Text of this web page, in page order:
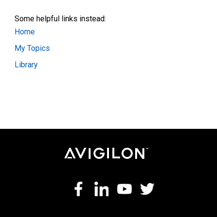
Some helpful links instead:
Home
My Topics
Library